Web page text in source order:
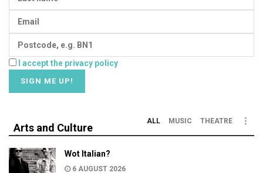
I accept the privacy policy
Arts and Culture
ALL MUSIC THEATRE
Wot Italian?
6 AUGUST 2026